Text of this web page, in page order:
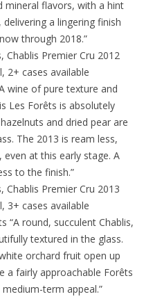
mineral flavors, with a hint
a lingering finish
through 2018.”
Chablis Premier Cru 2012
2+ cases available
wine of pure texture and
Les Forêts is absolutely
and dried pear are
The 2013 is ream less,
at this early stage. A
to the finish.”
Chablis Premier Cru 2013
3+ cases available
“A round, succulent Chablis,
textured in the glass.
orchard fruit open up
a fairly approachable Forêts
term appeal.”